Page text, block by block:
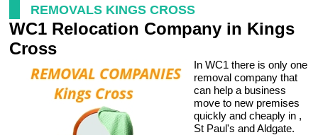
REMOVALS KINGS CROSS
WC1 Relocation Company in Kings
Cross
In WC1 there is only one
removal company that
can help a business
move to new premises
quickly and cheaply in ,
St Paul's and Aldgate.
Storage Services